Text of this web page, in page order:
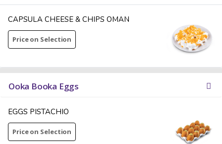
CAPSULA CHEESE & CHIPS OMAN
Price on Selection
Ooka Booka Eggs
EGGS PISTACHIO
Price on Selection